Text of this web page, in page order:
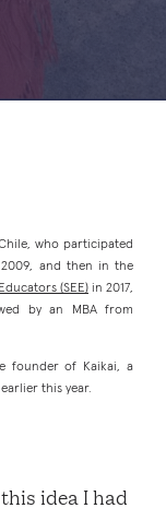
who participated
and then in the
(SEE) in 2017,
by an MBA from
founder of Kaikai, a
this year.
idea I had